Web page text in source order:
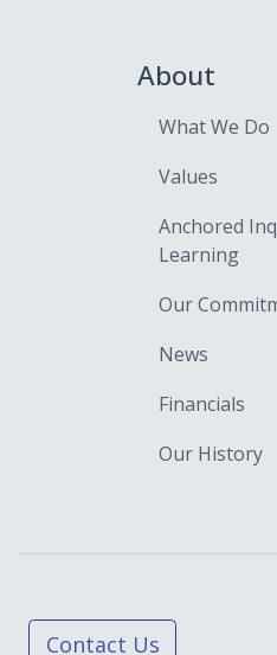
About
What We Do
Values
Anchored
Learning
Our
News
Financials
Our History
Contact Us